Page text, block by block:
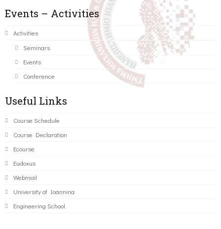
Events – Activities
Activities
Seminars
Events
Conference
Useful Links
Course Schedule
Course Declaration
Ecourse
Eudoxus
Webmail
University of Ioannina
Engineering School